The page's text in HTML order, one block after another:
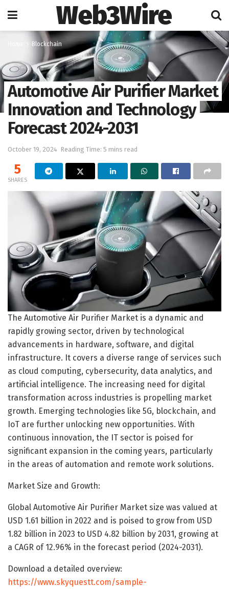
Web3Wire
Blockchain
Automotive Air Purifier Market
Innovation and Technology
Forecast 2024-2031
October 19, 2024 Reading Time: 5 mins read
5
SHARES
The Automotive Air Purifier Market is a dynamic and
rapidly growing sector, driven by technological
advancements in hardware, software, and digital
infrastructure. It covers a diverse range of services such
as cloud computing, cybersecurity, data analytics, and
artificial intelligence. The increasing need for digital
transformation across industries is propelling market
growth. Emerging technologies like 5G, blockchain, and
IoT are further unlocking new opportunities. With
continuous innovation, the IT sector is poised for
significant expansion in the coming years, particularly
in the areas of automation and remote work solutions.
Market Size and Growth:
Global Automotive Air Purifier Market size was valued at
USD 1.61 billion in 2022 and is poised to grow from USD
1.82 billion in 2023 to USD 4.82 billion by 2031, growing at
a CAGR of 12.96% in the forecast period (2024-2031).
Download a detailed overview:
https://www.skyquestt.com/sample-